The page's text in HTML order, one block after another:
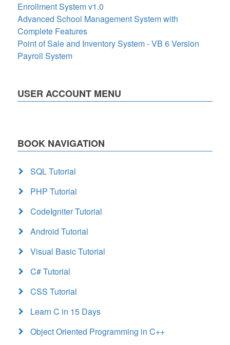
Enrollment System v1.0
Advanced School Management System with
Complete Features
Point of Sale and Inventory System - VB 6 Version
Payroll System
USER ACCOUNT MENU
BOOK NAVIGATION
SQL Tutorial
PHP Tutorial
CodeIgniter Tutorial
Android Tutorial
Visual Basic Tutorial
C# Tutorial
CSS Tutorial
Learn C in 15 Days
Object Oriented Programming in C++